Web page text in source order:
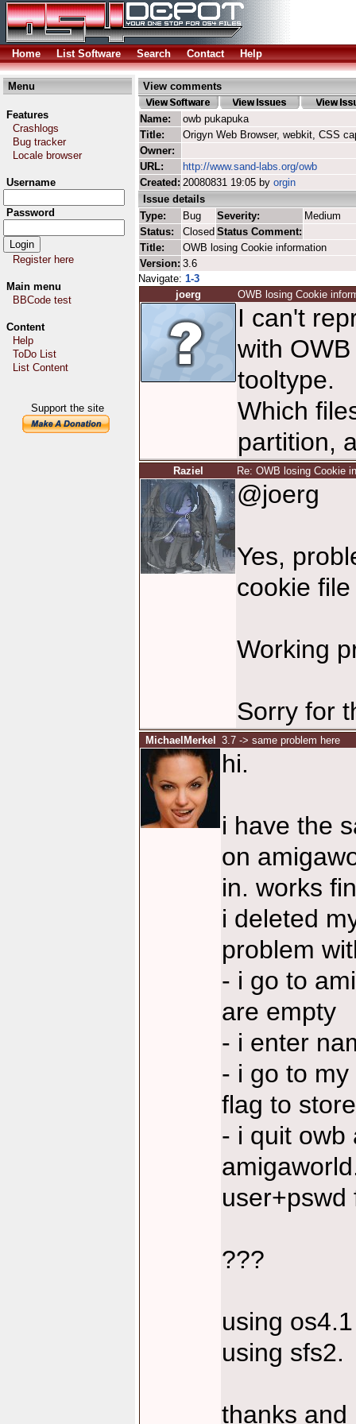
Home List Software Search Contact Help
Menu
Features
Crashlogs
Bug tracker
Locale browser
Username
Password
Register here
Main menu
BBCode test
Content
Help
ToDo List
List Content
Support the site
View comments
Name:
owb pukapuka
Title:
Origyn Web Browser, webkit, CSS
Owner:
URL:
http://www.sand-labs.org/owb
Created: 20080831 19:05 by orgin
Issue details
Type:
Bug Severity:
Medium
Status:
Closed Status Comment:
Title:
OWB losing Cookie information
Version: 3.6
Navigate: 1-3
joerg
OWB losing Cookie
I can't
with
tooltype.
Which
partition,
Raziel Re: OWB losing Cookie
@joerg
Yes,
cookie
Working
Sorry for
MichaelMerkel 3.7 -> same problem here
hi.
i have the
on
in. works
i deleted
problem
- i go to
are empty
- i enter
- i go to
flag to
- i quit owb
user+pswd
???
using
using sfs2.
thanks and